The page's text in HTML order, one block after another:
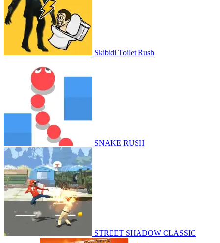
Skibidi Toilet Rush
SNAKE RUSH
STREET SHADOW CLASSIC